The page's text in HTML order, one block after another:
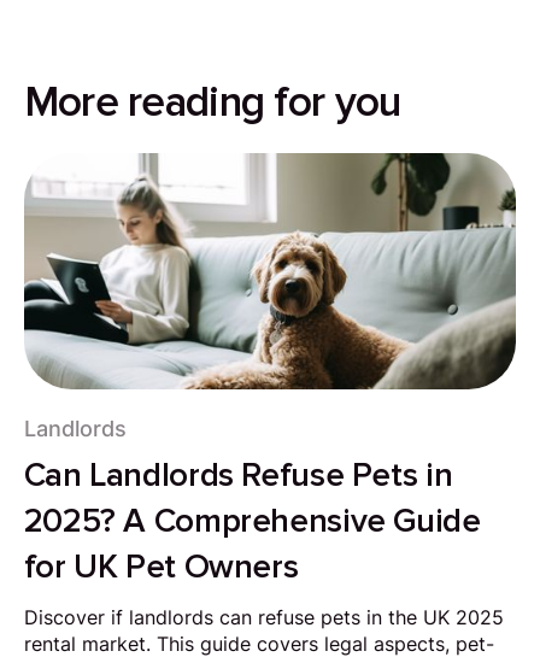
More reading for you
Landlords
Can Landlords Refuse Pets in
2025? A Comprehensive Guide
for UK Pet Owners
Discover if landlords can refuse pets in the UK 2025
rental market. This guide covers legal aspects, pet-